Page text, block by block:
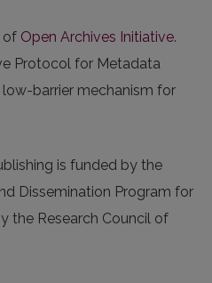
of Open Archives Initiative.
Protocol for Metadata
low-barrier mechanism for
is funded by the
Dissemination Program for
the Research Council of